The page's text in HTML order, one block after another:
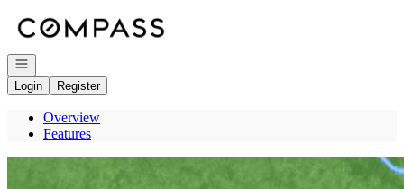
Go to: Homepage
Open navigation
Login
Register
Overview
Features